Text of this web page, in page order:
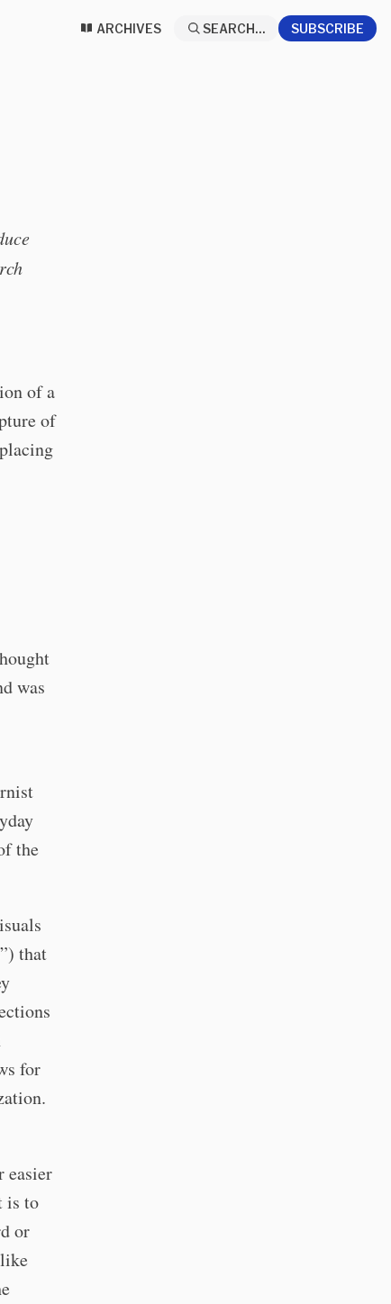
ARCHIVES SEARCH... SUBSCRIBE
of a
of
was
the
that
for
easier
is to
or